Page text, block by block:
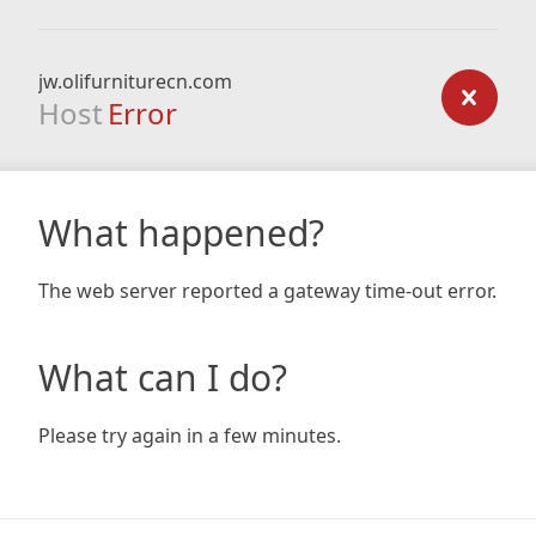
jw.olifurniturecn.com
Host Error
What happened?
The web server reported a gateway time-out error.
What can I do?
Please try again in a few minutes.